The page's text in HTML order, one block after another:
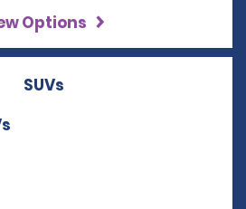
Options
SUVs